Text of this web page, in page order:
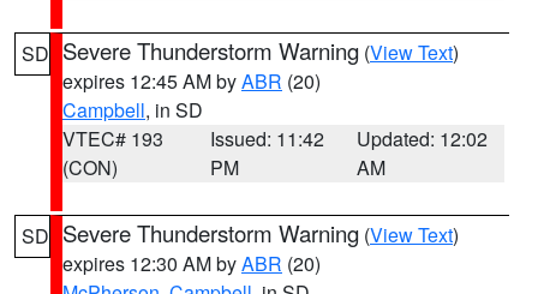
SD Severe Thunderstorm Warning (View Text)
expires 12:45 AM byABR (20)
Campbell, in SD
VTEC# 193
(CON)
Issued: 11:42
PM
Updated: 12:02
AM
SD Severe Thunderstorm Warning (View Text)
expires 12:30 AM byABR (20)